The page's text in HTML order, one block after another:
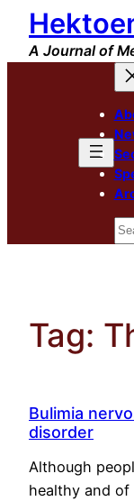
Skip
content
A Journal of
Tag:
Bulimia
disorder
Although
healthy and of